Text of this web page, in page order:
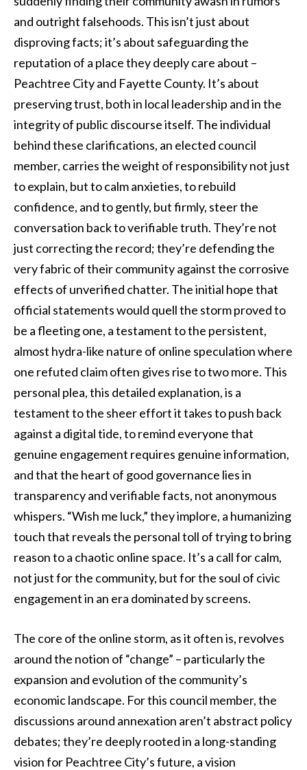
and outright falsehoods. This isn’t just about
disproving facts; it’s about safeguarding the
reputation of a place they deeply care about –
Peachtree City and Fayette County. It’s about
preserving trust, both in local leadership and in the
integrity of public discourse itself. The individual
behind these clarifications, an elected council
member, carries the weight of responsibility not just
to explain, but to calm anxieties, to rebuild
confidence, and to gently, but firmly, steer the
conversation back to verifiable truth. They’re not
just correcting the record; they’re defending the
very fabric of their community against the corrosive
effects of unverified chatter. The initial hope that
official statements would quell the storm proved to
be a fleeting one, a testament to the persistent,
almost hydra-like nature of online speculation where
one refuted claim often gives rise to two more. This
personal plea, this detailed explanation, is a
testament to the sheer effort it takes to push back
against a digital tide, to remind everyone that
genuine engagement requires genuine information,
and that the heart of good governance lies in
transparency and verifiable facts, not anonymous
whispers. “Wish me luck,” they implore, a humanizing
touch that reveals the personal toll of trying to bring
reason to a chaotic online space. It’s a call for calm,
not just for the community, but for the soul of civic
engagement in an era dominated by screens.
The core of the online storm, as it often is, revolves
around the notion of “change” – particularly the
expansion and evolution of the community’s
economic landscape. For this council member, the
discussions around annexation aren’t abstract policy
debates; they’re deeply rooted in a long-standing
vision for Peachtree City’s future, a vision